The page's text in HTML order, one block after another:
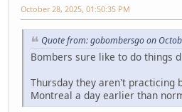
October 28, 2025, 01:50:35 PM
Quote from: gobombersgo on
Bombers sure like to do things
Thursday they aren't practicing
Montreal a day earlier than